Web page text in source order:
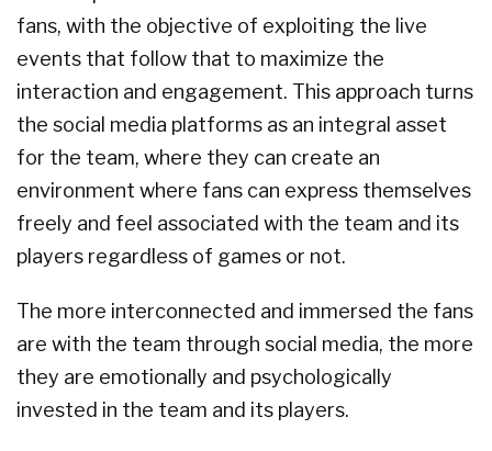
fans, with the objective of exploiting the live
events that follow that to maximize the
interaction and engagement. This approach turns
the social media platforms as an integral asset
for the team, where they can create an
environment where fans can express themselves
freely and feel associated with the team and its
players regardless of games or not.
The more interconnected and immersed the fans
are with the team through social media, the more
they are emotionally and psychologically
invested in the team and its players.